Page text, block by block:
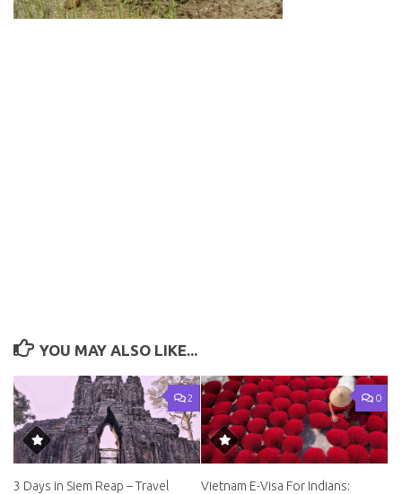
YOU MAY ALSO LIKE...
2
3 Days in Siem Reap – Travel
0
Vietnam E-Visa For Indians: